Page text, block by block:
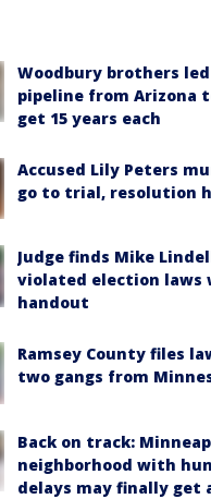
Woodbury brothers
pipeline from Arizona
get 15 years each
Accused Lily Peters
go to trial, resolution
Judge finds Mike
violated election laws
handout
Ramsey County files
two gangs from
Back on track:
neighborhood with
delays may finally get